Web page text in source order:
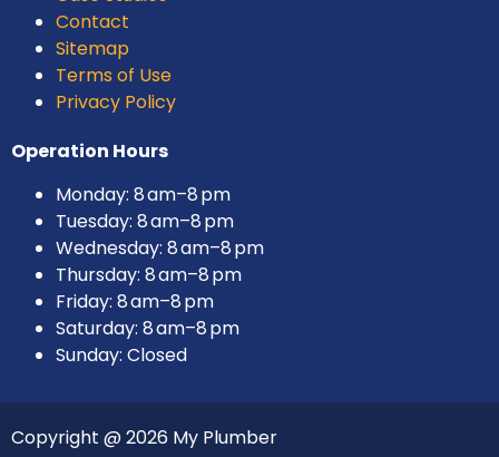
Contact
Sitemap
Terms of Use
Privacy Policy
Operation Hours
Monday: 8 am–8 pm
Tuesday: 8 am–8 pm
Wednesday: 8 am–8 pm
Thursday: 8 am–8 pm
Friday: 8 am–8 pm
Saturday: 8 am–8 pm
Sunday: Closed
Copyright @ 2026 My Plumber